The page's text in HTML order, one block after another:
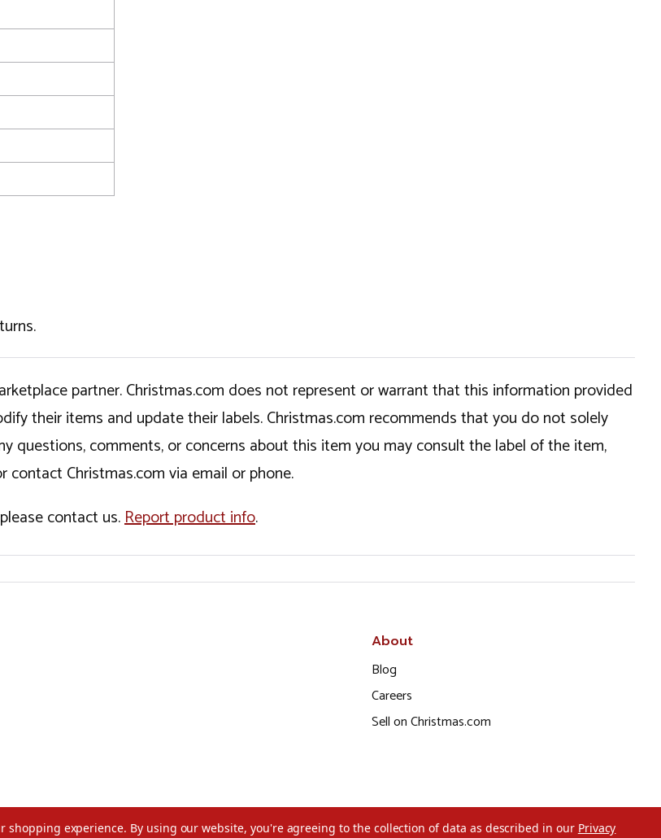
partner. Christmas.com does not represent or warrant that this information provided
their items and update their labels. Christmas.com recommends that you do not solely
questions, comments, or concerns about this item you may consult the label of the item,
Christmas.com via email or phone.
contact us.Report product info.
About
Blog
Careers
Sell on Christmas.com
shopping experience. By using our website, you're agreeing to the collection of data as described in our Privacy